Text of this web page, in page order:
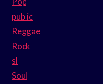
public
Reggae
Rock
sl
Soul